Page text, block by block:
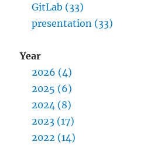
GitLab (33)
presentation (33)
Year
2026 (4)
2025 (6)
2024 (8)
2023 (17)
2022 (14)